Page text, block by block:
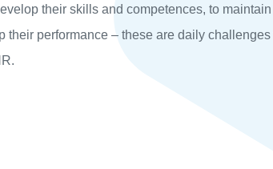
their skills and competences, to
their performance – these are daily challenges